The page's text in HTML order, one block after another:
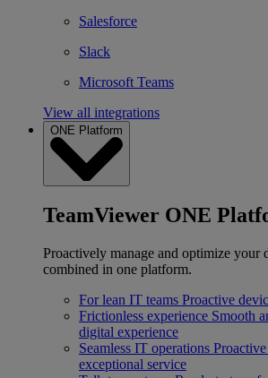
Salesforce
Slack
Microsoft Teams
View all integrations
ONE Platform
TeamViewer ONE
Proactively manage and optimize your
combined in one platform.
For lean IT teams Proactive
Frictionless experience Smooth
digital experience
Seamless IT operations
exceptional service